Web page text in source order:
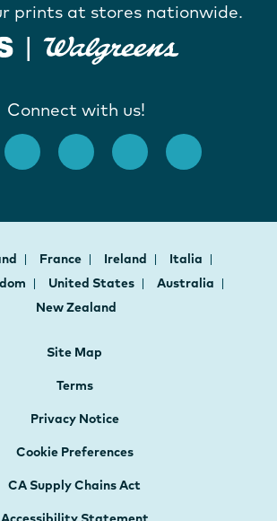
prints at stores nationwide.
Connect with us!
France Ireland
Italia
United States
Australia
New Zealand
Site Map
Terms
Privacy Notice
Cookie Preferences
CA Supply Chains Act